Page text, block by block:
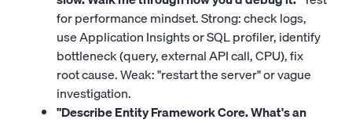
for performance mindset. Strong: check logs,
use Application Insights or SQL profiler, identify
bottleneck (query, external API call, CPU), fix
root cause. Weak: "restart the server" or vague
investigation.
"Describe Entity Framework Core. What's an